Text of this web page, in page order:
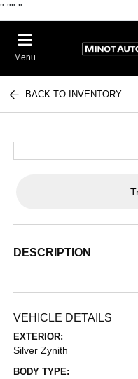
" "" "
Menu
BACK TO INVENTORY
DESCRIPTION
VEHICLE DETAILS
EXTERIOR:
Silver Zynith
BODY TYPE: